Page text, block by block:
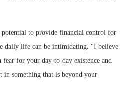
potential to provide financial control for
daily life can be intimidating. “I believe
fear for your day-to-day existence and
in something that is beyond your